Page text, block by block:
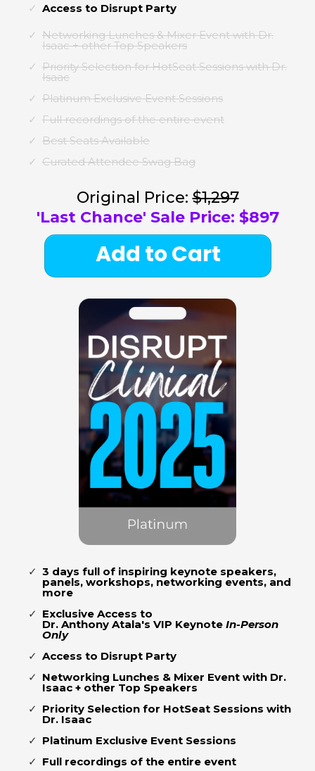
Access to Disrupt Party
Networking Lunches & Mixer Event with Dr.
Isaac + other Top Speakers
Priority Selection for HotSeat Sessions with Dr.
Isaac
Platinum Exclusive Event Sessions
Full recordings of the entire event
Best Seats Available
Curated Attendee Swag Bag
Original Price:$1,297
'Last Chance' Sale Price: $897
Add to Cart
3 days full of inspiring keynote speakers,
panels, workshops, networking events, and
more
Exclusive Access to
Dr. Anthony Atala's VIP Keynote In-Person
Only
Access to Disrupt Party
Networking Lunches & Mixer Event with Dr.
Isaac + other Top Speakers
Priority Selection for HotSeat Sessions with
Dr. Isaac
Platinum Exclusive Event Sessions
Full recordings of the entire event